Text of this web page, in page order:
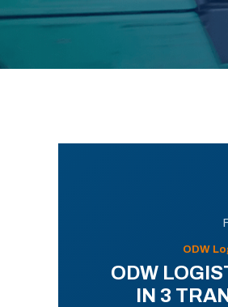
ODW
ODW
IN 3